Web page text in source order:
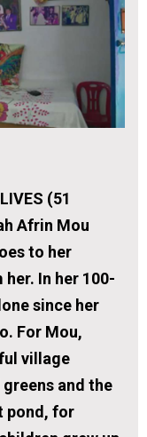
(51
Afrin Mou
to her
her. In her 100-
since her
For Mou,
village
and the
pond, for